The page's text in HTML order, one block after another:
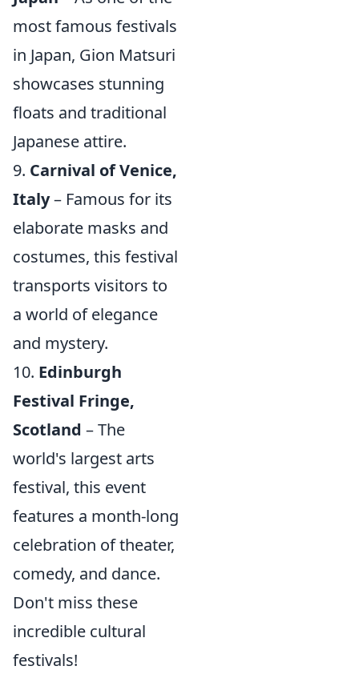
most famous festivals
in Japan, Gion Matsuri
showcases stunning
floats and traditional
Japanese attire.
9. Carnival of Venice,
Italy– Famous for its
elaborate masks and
costumes, this festival
transports visitors to
a world of elegance
and mystery.
10. Edinburgh
Festival Fringe,
Scotland – The
world's largest arts
festival, this event
features a month-long
celebration of theater,
comedy, and dance.
Don't miss these
incredible cultural
festivals!